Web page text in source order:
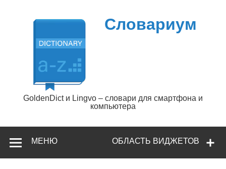
содержимому
Словариум
GoldenDict и Lingvo – словари для смартфона и
компьютера
ОБЛАСТЬ ВИДЖЕТОВ
МЕНЮ